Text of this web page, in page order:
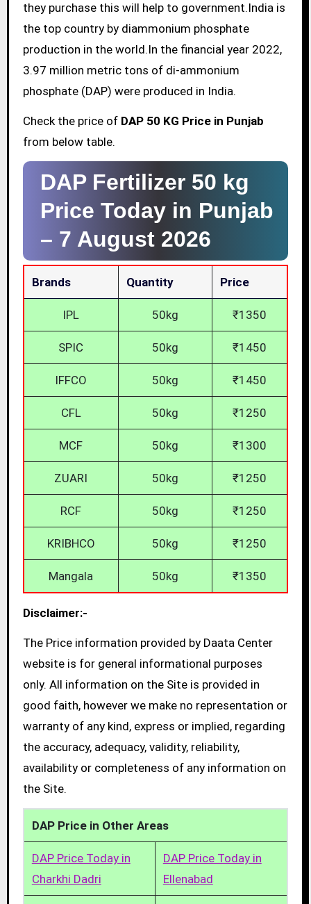
they purchase this will help to government.India is
the top country by diammonium phosphate
production in the world.In the financial year 2022,
3.97 million metric tons of di-ammonium
phosphate (DAP) were produced in India.
Check the price of DAP 50 KG Price in Punjab
from below table.
DAP Fertilizer 50 kg
Price Today in Punjab
– 7 August 2026
Brands Quantity Price
IPL 50kg ₹1350
SPIC 50kg ₹1450
IFFCO 50kg ₹1450
CFL 50kg ₹1250
MCF 50kg ₹1300
ZUARI 50kg ₹1250
RCF 50kg ₹1250
KRIBHCO 50kg ₹1250
Mangala 50kg ₹1350
Disclaimer:-
The Price information provided by Daata Center
website is for general informational purposes
only. All information on the Site is provided in
good faith, however we make no representation or
warranty of any kind, express or implied, regarding
the accuracy, adequacy, validity, reliability,
availability or completeness of any information on
the Site.
DAP Price in Other Areas
DAP Price Today in
Charkhi Dadri
DAP Price Today in
Ellenabad